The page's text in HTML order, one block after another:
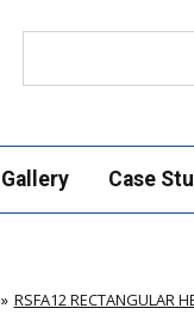
Gallery Case
RSFA12 RECTANGULAR